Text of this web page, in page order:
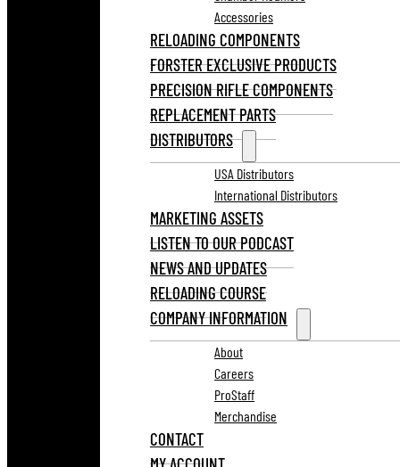
Accessories
RELOADING COMPONENTS
FORSTER EXCLUSIVE PRODUCTS
PRECISION RIFLE COMPONENTS
REPLACEMENT PARTS
DISTRIBUTORS
USA Distributors
International Distributors
MARKETING ASSETS
LISTEN TO OUR PODCAST
NEWS AND UPDATES
RELOADING COURSE
COMPANY INFORMATION
About
Careers
ProStaff
Merchandise
CONTACT